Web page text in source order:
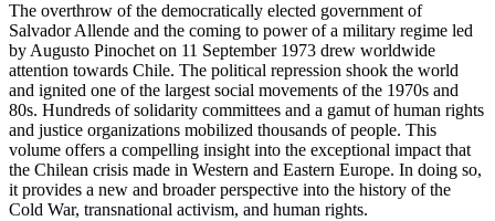
The overthrow of the democratically elected government of
Salvador Allende and the coming to power of a military regime led
by Augusto Pinochet on 11 September 1973 drew worldwide
attention towards Chile. The political repression shook the world
and ignited one of the largest social movements of the 1970s and
80s. Hundreds of solidarity committees and a gamut of human rights
and justice organizations mobilized thousands of people. This
volume offers a compelling insight into the exceptional impact that
the Chilean crisis made in Western and Eastern Europe. In doing so,
it provides a new and broader perspective into the history of the
Cold War, transnational activism, and human rights.